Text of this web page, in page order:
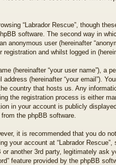
“Labrador Rescue”, though
software. The second way in
user (hereinafter
and whilst logged in
(hereinafter “your user name”), a
(hereinafter “your email”).
country that hosts us. Any
the registration process is either
in your account is publicly
the phpBB software.
it is recommended that you do
your account at “Labrador
another 3rd party, legitimately ask
feature provided by the phpBB